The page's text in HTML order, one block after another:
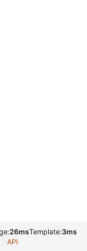
26msTemplate:3ms
API